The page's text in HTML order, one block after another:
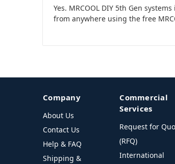
Yes. MRCOOL DIY 5th Gen
from anywhere using the free
Company
About Us
Contact Us
Help & FAQ
Shipping &
Commercial
Services
Request for
(RFQ)
International